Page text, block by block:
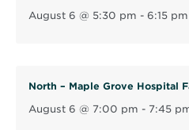
August 6 @ 5:30 pm - 6:15 pm
North – Maple Grove Hospital
August 6 @ 7:00 pm - 7:45